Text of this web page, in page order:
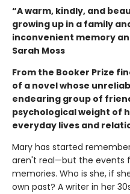
“A warm, kindly, and
growing up in a family
inconvenient memory
Sarah Moss
From the Booker Prize
of a novel whose
endearing group of
psychological weight of
everyday lives and
Mary has started
aren't real—but the events
memories. Who is she, if
own past? A writer in her